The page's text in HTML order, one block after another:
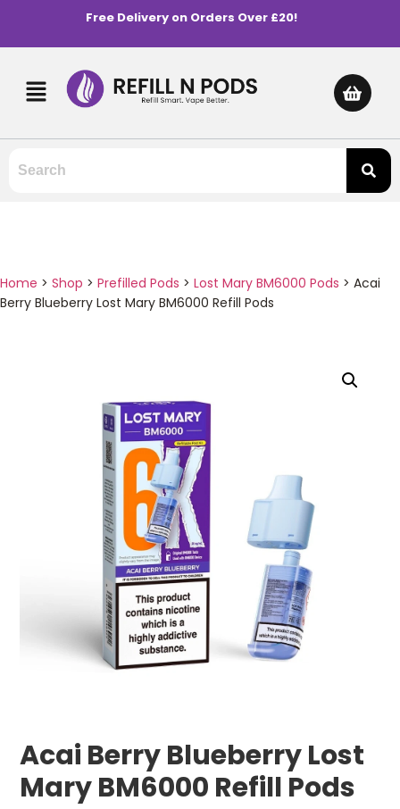
Free Delivery on Orders Over £20!
Home > Shop > Prefilled Pods > Lost Mary BM6000 Pods > Acai
Berry Blueberry Lost Mary BM6000 Refill Pods
Acai Berry Blueberry Lost
Mary BM6000 Refill Pods